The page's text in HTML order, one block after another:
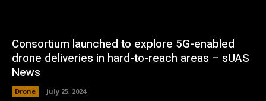
Consortium launched to explore 5G-enabled
drone deliveries in hard-to-reach areas – sUAS
News
Drone July 25, 2024